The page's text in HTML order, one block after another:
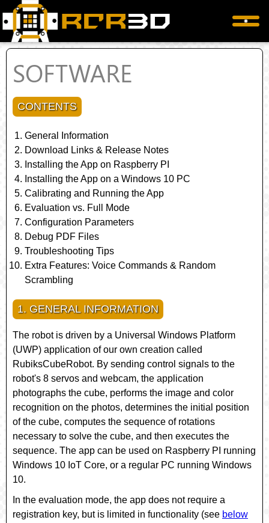
SOFTWARE
CONTENTS
General Information
Download Links & Release Notes
Installing the App on Raspberry PI
Installing the App on a Windows 10 PC
Calibrating and Running the App
Evaluation vs. Full Mode
Configuration Parameters
Debug PDF Files
Troubleshooting Tips
Extra Features: Voice Commands & Random
Scrambling
1. GENERAL INFORMATION
The robot is driven by a Universal Windows Platform
(UWP) application of our own creation called
RubiksCubeRobot. By sending control signals to the
robot's 8 servos and webcam, the application
photographs the cube, performs the image and color
recognition on the photos, determines the initial position
of the cube, computes the sequence of rotations
necessary to solve the cube, and then executes the
sequence. The app can be used on Raspberry PI running
Windows 10 IoT Core, or a regular PC running Windows
10.
In the evaluation mode, the app does not require a
registration key, but is limited in functionality (see below